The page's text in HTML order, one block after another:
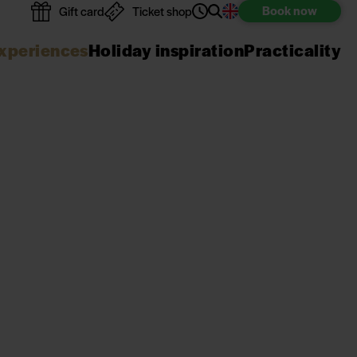
Gift card Ticket shop Booknow
Holiday inspirationPracticality